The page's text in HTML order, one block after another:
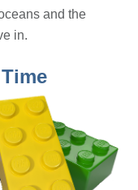
and the
in.